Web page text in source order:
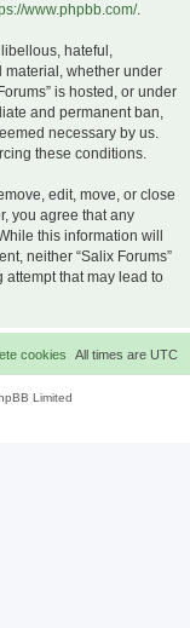
www.phpbb.com/.
hateful,
whether under
is hosted, or under
and permanent ban,
necessary by us.
these conditions.
edit, move, or close
you agree that any
this information will
neither “Salix Forums”
that may lead to
All times are UTC
cookies
Limited